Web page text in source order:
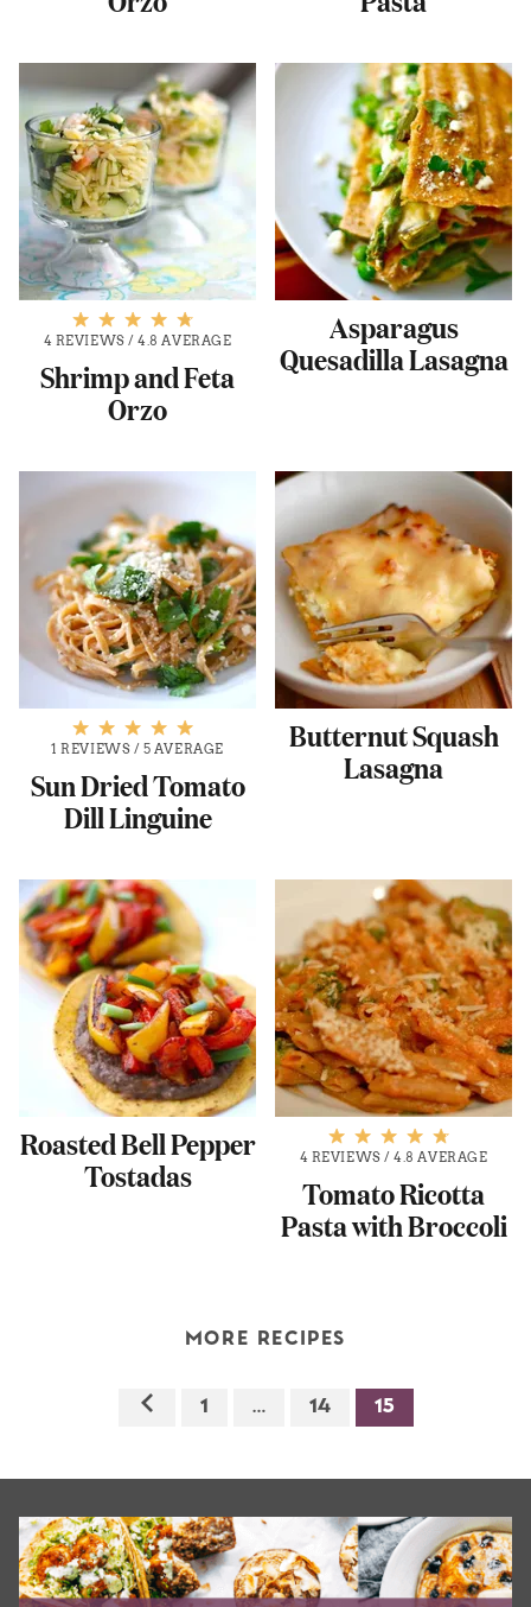
4 REVIEWS /4.8 AVERAGE
Shrimp and Feta
Orzo
Asparagus
Quesadilla Lasagna
1 REVIEWS / 5 AVERAGE
Sun Dried Tomato
Dill Linguine
Butternut Squash
Lasagna
Roasted Bell Pepper
Tostadas 4 REVIEWS /4.8 AVERAGE
Tomato Ricotta
Pasta with Broccoli
MORE RECIPES
1 … 14 15